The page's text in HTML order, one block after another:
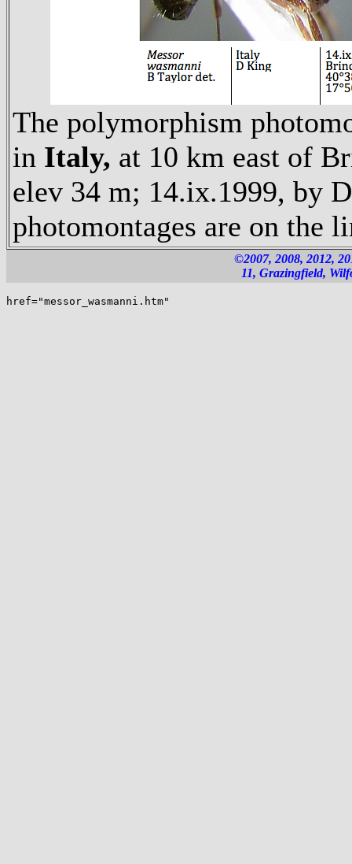
The polymorphism
in Italy, at 10 km east of
elev 34 m; 14.ix.1999, by
photomontages are on the
©2007, 2008, 2012,
11, Grazingfield,
href="messor_wasmanni.htm"